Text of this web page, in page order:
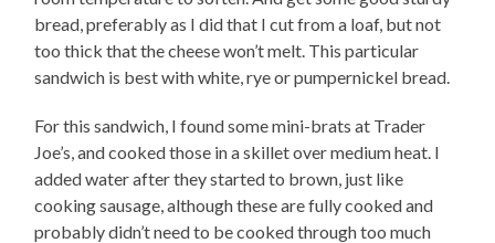
bread, preferably as I did that I cut from a loaf, but not
too thick that the cheese won’t melt. This particular
sandwich is best with white, rye or pumpernickel bread.
For this sandwich, I found some mini-brats at Trader
Joe’s, and cooked those in a skillet over medium heat. I
added water after they started to brown, just like
cooking sausage, although these are fully cooked and
probably didn’t need to be cooked through too much